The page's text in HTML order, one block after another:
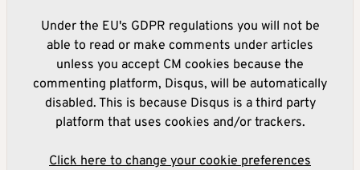
Under the EU's GDPR regulations you will not be
able to read or make comments under articles
unless you accept CM cookies because the
commenting platform, Disqus, will be automatically
disabled. This is because Disqus is a third party
platform that uses cookies and/or trackers.
Click here to change your cookie preferences